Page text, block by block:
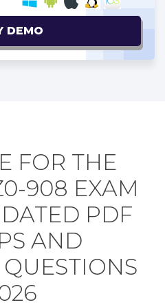
DEMO
FOR THE
908 EXAM
PDF
AND